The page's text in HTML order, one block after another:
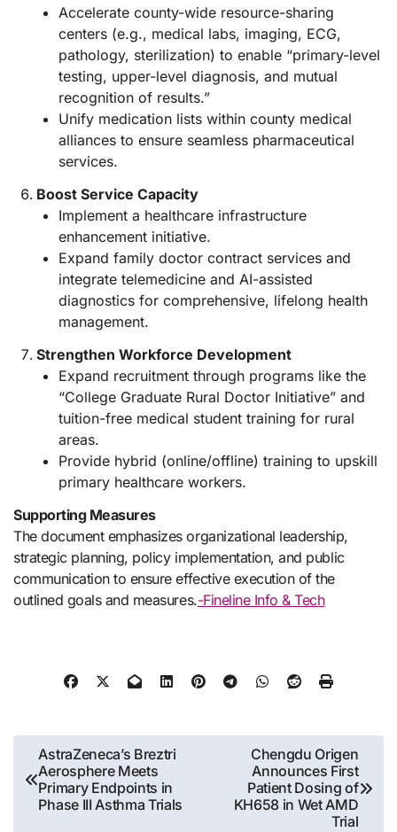
Accelerate county-wide resource-sharing
centers (e.g., medical labs, imaging, ECG,
pathology, sterilization) to enable “primary-level
testing, upper-level diagnosis, and mutual
recognition of results.”
Unify medication lists within county medical
alliances to ensure seamless pharmaceutical
services.
Boost Service Capacity
Implement a healthcare infrastructure
enhancement initiative.
Expand family doctor contract services and
integrate telemedicine and AI-assisted
diagnostics for comprehensive, lifelong health
management.
Strengthen Workforce Development
Expand recruitment through programs like the
“College Graduate Rural Doctor Initiative” and
tuition-free medical student training for rural
areas.
Provide hybrid (online/offline) training to upskill
primary healthcare workers.
Supporting Measures
The document emphasizes organizational leadership,
strategic planning, policy implementation, and public
communication to ensure effective execution of the
outlined goals and measures.-Fineline Info & Tech
Post
navigation
AstraZeneca’s Breztri
Aerosphere Meets
Primary Endpoints in
Phase III Asthma Trials
Chengdu Origen
Announces First
Patient Dosing of
KH658 in Wet AMD
Trial